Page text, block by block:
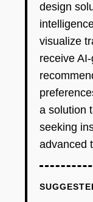
design
visualize
receive
a solution
seeking
advanced